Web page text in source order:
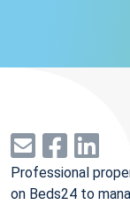
Professional
on Beds24 to